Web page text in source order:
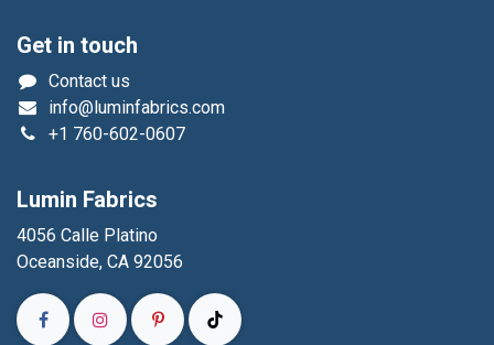
Get in touch
Contact us
info@luminfabrics.com
+1 760-602-0607
Lumin Fabrics
4056 Calle Platino
Oceanside, CA 92056